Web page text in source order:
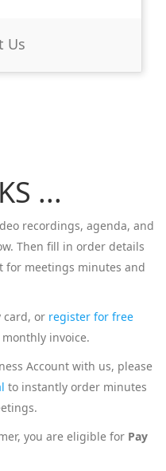
Us
...
recordings, agenda, and
Then fill in order details
for meetings minutes and
card, or register for free
invoice.
Account with us, please
to instantly order minutes
you are eligible for Pay